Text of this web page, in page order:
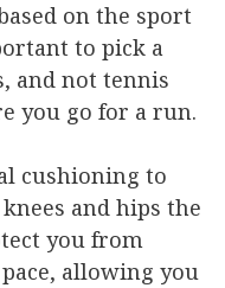
on the sport
to pick a
and not tennis
you go for a run.
cushioning to
and hips the
you from
allowing you